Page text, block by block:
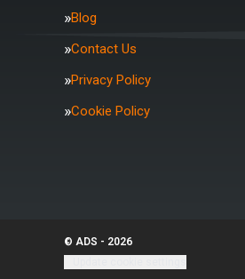
Blog
Contact Us
Privacy Policy
Cookie Policy
© ADS - 2026